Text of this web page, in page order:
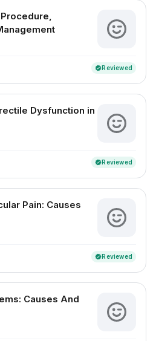
verifiedReviewed
Dysfunction in
verifiedReviewed
Pain: Causes
verifiedReviewed
Causes And